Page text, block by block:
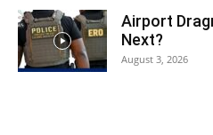
Airport
Next?
August 3, 2026